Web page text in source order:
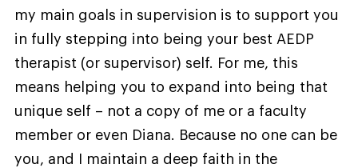
my main goals in supervision is to support you
in fully stepping into being your best AEDP
therapist (or supervisor) self. For me, this
means helping you to expand into being that
unique self – not a copy of me or a faculty
member or even Diana. Because no one can be
you, and I maintain a deep faith in the